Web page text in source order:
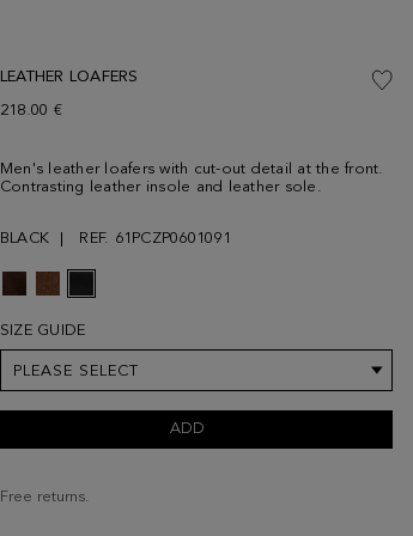
LEATHER LOAFERS
218.00 €
Men's leather loafers with cut-out detail at the front.
Contrasting leather insole and leather sole.
BLACK REF. 61PCZP0601091
SIZE GUIDE
PLEASE SELECT
ADD
Free returns.